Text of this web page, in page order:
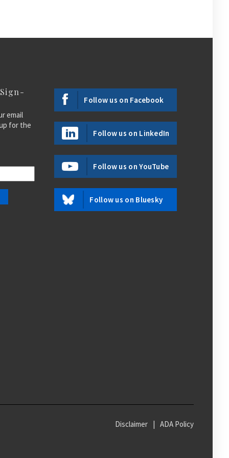
email
for the
Follow us on Facebook
Follow us on LinkedIn
Follow us on YouTube
Follow us on Bluesky
Disclaimer | ADA Policy